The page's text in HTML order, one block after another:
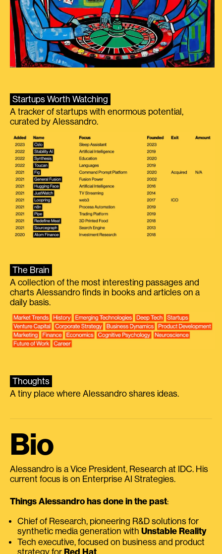
Startups Worth Watching
A tracker of startups with enormous potential,
curated by Alessandro.
The Brain
A collection of the most interesting passages and
charts Alessandro finds in books and articles on a
daily basis.
Thoughts
A tiny place where Alessandro shares ideas.
Bio
Alessandro is a Vice President, Research at IDC. His
current focus is on Enterprise AI Strategies.
Things Alessandro has done in the past:
Chief of Research, pioneering R&D solutions for
synthetic media generation with Unstable Reality
Tech executive, focused on business and product
strategy for Red Hat